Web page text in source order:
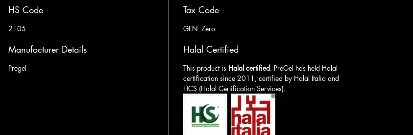
HS Code
2105
Tax Code
GEN_Zero
Manufacturer Details
Pregel
Halal Certified
This product is Halal certified. PreGel has held Halal
certification since 2011, certified by Halal Italia and
HCS (Halal Certification Services).